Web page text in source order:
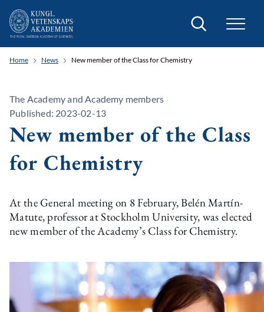
Search
Home News New member of the Class for Chemistry
The Academy and Academy members
Published: 2023-02-13
New member of the Class
for Chemistry
At the General meeting on 8 February, Belén Martín-
Matute, professor at Stockholm University, was elected
new member of the Academy’s Class for Chemistry.